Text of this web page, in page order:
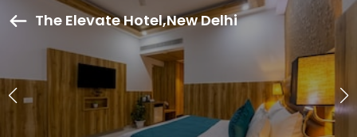
The Elevate Hotel,New Delhi